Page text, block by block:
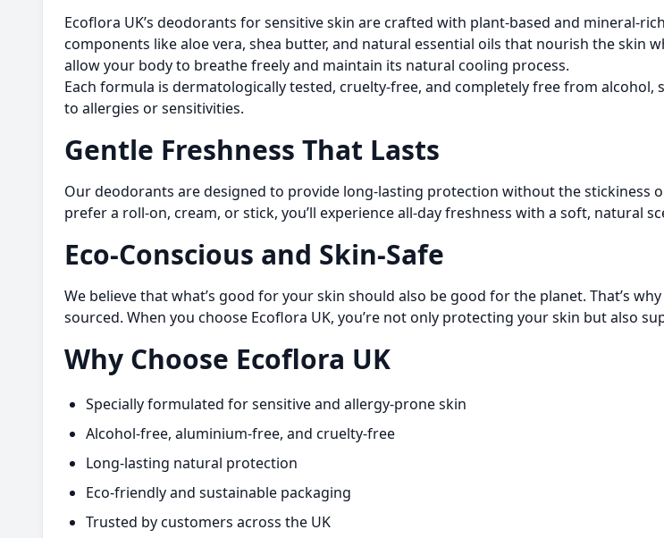
Ecoflora UK’s deodorants for sensitive skin are crafted with plant-based and mineral-
components like aloe vera, shea butter, and natural essential oils that nourish the skin
allow your body to breathe freely and maintain its natural cooling process.
Each formula is dermatologically tested, cruelty-free, and completely free from
to allergies or sensitivities.
Gentle Freshness That Lasts
Our deodorants are designed to provide long-lasting protection without the stickiness
prefer a roll-on, cream, or stick, you’ll experience all-day freshness with a soft, natural
Eco-Conscious and Skin-Safe
We believe that what’s good for your skin should also be good for the planet. That’s
sourced. When you choose Ecoflora UK, you’re not only protecting your skin but also
Why Choose Ecoflora UK
Specially formulated for sensitive and allergy-prone skin
Alcohol-free, aluminium-free, and cruelty-free
Long-lasting natural protection
Eco-friendly and sustainable packaging
Trusted by customers across the UK